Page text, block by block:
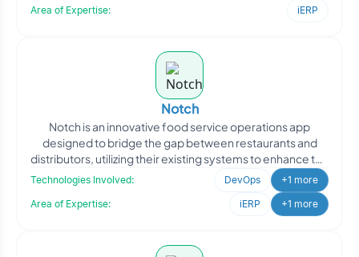
Area of Expertise:
iERP
Notch
Notch is an innovative food service operations app
designed to bridge the gap between restaurants and
distributors, utilizing their existing systems to enhance the
Technologies Involved: DevOps
+1 more
Area of Expertise:
iERP +1 more